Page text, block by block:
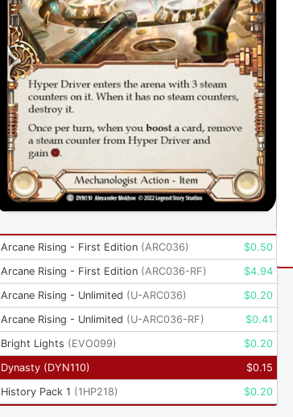
Arcane Rising - First Edition (ARC036) $0.50
Arcane Rising - First Edition (ARC036-RF) $4.94
Arcane Rising - Unlimited (U-ARC036) $0.20
Arcane Rising - Unlimited (U-ARC036-RF) $0.41
Bright Lights (EVO099) $0.20
Dynasty (DYN110) $0.15
History Pack 1 (1HP218) $0.20